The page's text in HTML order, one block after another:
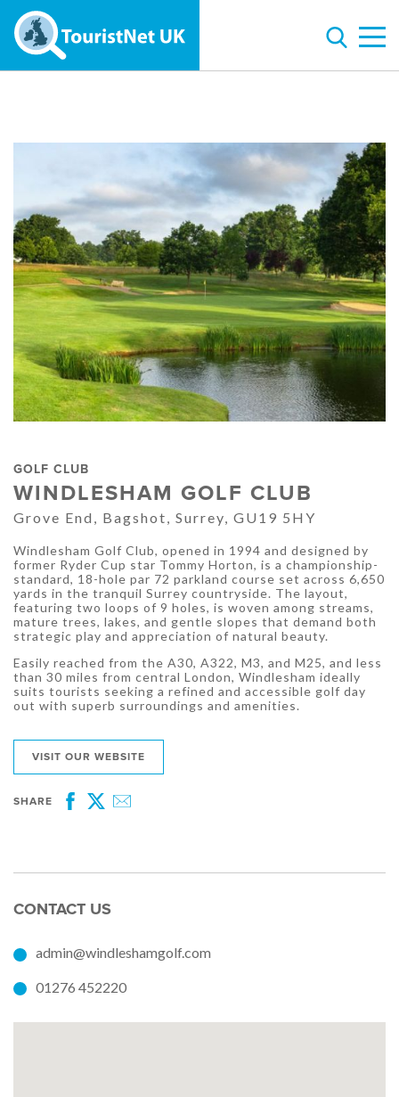
GOLF CLUB
WINDLESHAM GOLF CLUB
Grove End, Bagshot, Surrey, GU19 5HY
Windlesham Golf Club, opened in 1994 and designed by
former Ryder Cup star Tommy Horton, is a championship-
standard, 18-hole par 72 parkland course set across 6,650
yards in the tranquil Surrey countryside. The layout,
featuring two loops of 9 holes, is woven among streams,
mature trees, lakes, and gentle slopes that demand both
strategic play and appreciation of natural beauty.
Easily reached from the A30, A322, M3, and M25, and less
than 30 miles from central London, Windlesham ideally
suits tourists seeking a refined and accessible golf day
out with superb surroundings and amenities.
VISIT OUR WEBSITE
SHARE
Facebook
Twitter
CONTACT US
admin@windleshamgolf.com
01276 452220